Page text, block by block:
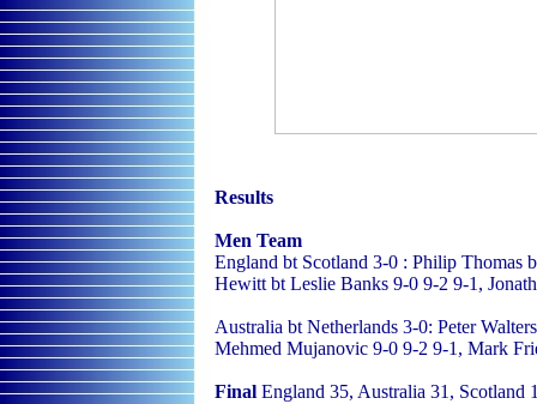
Results
Men Team
England bt Scotland 3-0 : Philip Thomas
Hewitt bt Leslie Banks 9-0 9-2 9-1,
Australia bt Netherlands 3-0: Peter
Mehmed Mujanovic 9-0 9-2 9-1, Mark
Final England 35, Australia 31, Scotland